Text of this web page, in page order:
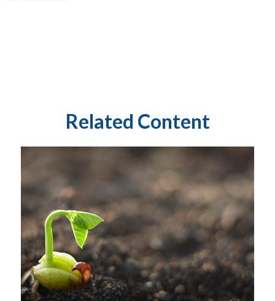
Related Content